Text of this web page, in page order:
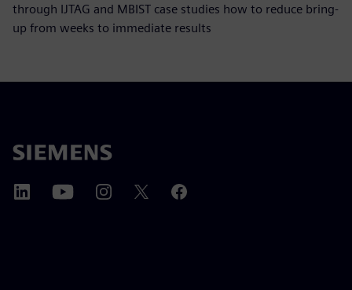
through IJTAG and MBIST case studies how to reduce bring-
up from weeks to immediate results